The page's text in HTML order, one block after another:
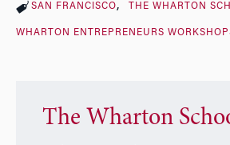
SAN FRANCISCO THE WHARTON
WHARTON ENTREPRENEURS
The Wharton